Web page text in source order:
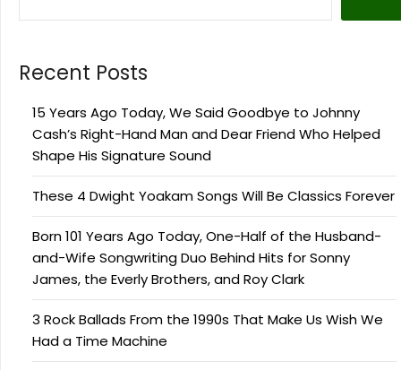
Recent Posts
15 Years Ago Today, We Said Goodbye to Johnny
Cash’s Right-Hand Man and Dear Friend Who Helped
Shape His Signature Sound
These 4 Dwight Yoakam Songs Will Be Classics Forever
Born 101 Years Ago Today, One-Half of the Husband-
and-Wife Songwriting Duo Behind Hits for Sonny
James, the Everly Brothers, and Roy Clark
3 Rock Ballads From the 1990s That Make Us Wish We
Had a Time Machine